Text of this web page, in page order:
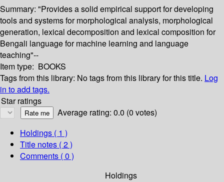
Summary: "Provides a solid empirical support for developing
tools and systems for morphological analysis, morphological
generation, lexical decomposition and lexical composition for
Bengali language for machine learning and language
teaching"--
Item type: BOOKS
Tags from this library: No tags from this library for this title. Log
in to add tags.
Star ratings
Average rating: 0.0 (0 votes)
Holdings ( 1 )
Title notes ( 2 )
Comments ( 0 )
Holdings